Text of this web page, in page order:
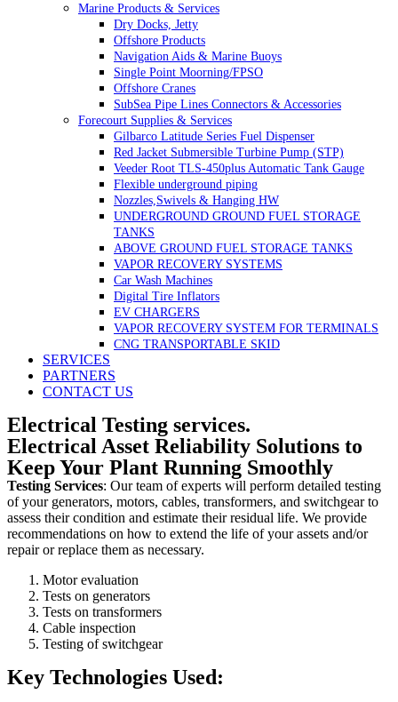
Marine Products & Services
Dry Docks, Jetty
Offshore Products
Navigation Aids & Marine Buoys
Single Point Moorning/FPSO
Offshore Cranes
SubSea Pipe Lines Connectors & Accessories
Forecourt Supplies & Services
Gilbarco Latitude Series Fuel Dispenser
Red Jacket Submersible Turbine Pump (STP)
Veeder Root TLS-450plus Automatic Tank Gauge
Flexible underground piping
Nozzles,Swivels & Hanging HW
UNDERGROUND GROUND FUEL STORAGE
TANKS
ABOVE GROUND FUEL STORAGE TANKS
VAPOR RECOVERY SYSTEMS
Car Wash Machines
Digital Tire Inflators
EV CHARGERS
VAPOR RECOVERY SYSTEM FOR TERMINALS
CNG TRANSPORTABLE SKID
SERVICES
PARTNERS
CONTACT US
Electrical Testing services.
Electrical Asset Reliability Solutions to
Keep Your Plant Running Smoothly
Testing Services: Our team of experts will perform detailed testing
of your generators, motors, cables, transformers, and switchgear to
assess their condition and estimate their residual life. We provide
recommendations on how to extend the life of your assets and/or
repair or replace them as necessary.
Motor evaluation
Tests on generators
Tests on transformers
Cable inspection
Testing of switchgear
Key Technologies Used: